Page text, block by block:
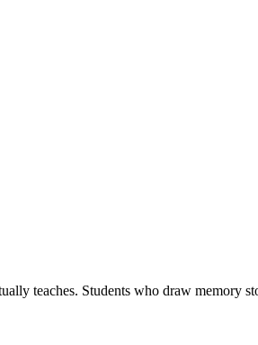
teaches. Students who draw memory